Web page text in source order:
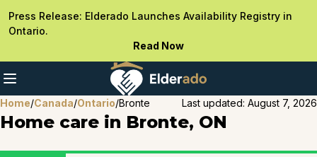
Press Release: Elderado Launches Availability Registry in
Ontario.
Read Now
Home/Canada/Ontario/Bronte Last updated: August 7, 2026
Home care in Bronte, ON